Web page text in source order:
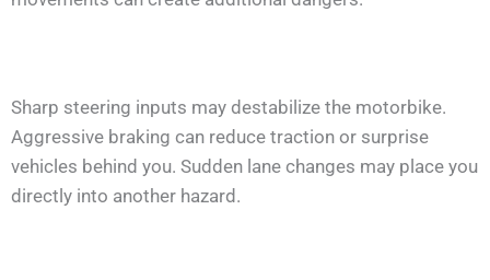
Sharp steering inputs may destabilize the motorbike.
Aggressive braking can reduce traction or surprise
vehicles behind you. Sudden lane changes may place you
directly into another hazard.